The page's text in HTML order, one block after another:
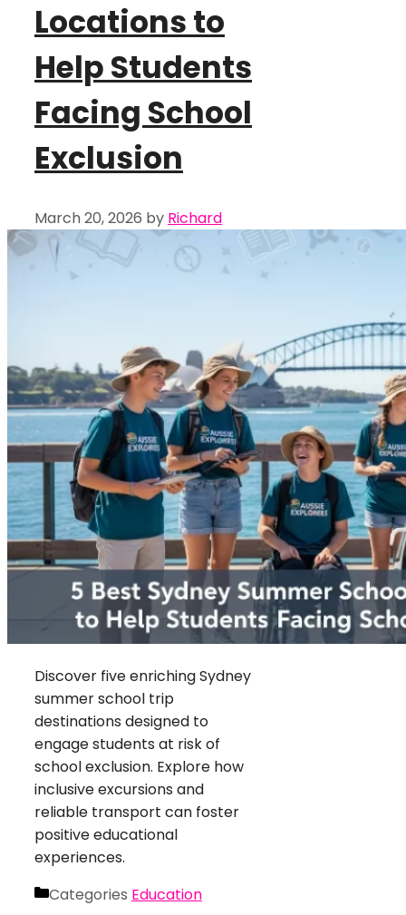
Locations to
Help Students
Facing School
Exclusion
March 20, 2026 by Richard
Discover five enriching Sydney
summer school trip
destinations designed to
engage students at risk of
school exclusion. Explore how
inclusive excursions and
reliable transport can foster
positive educational
experiences.
Categories Education